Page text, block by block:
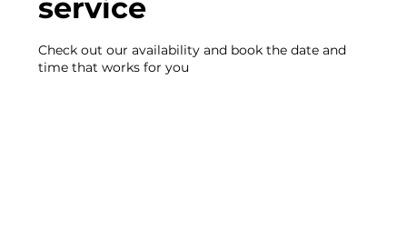
service
Check out our availability and book the date and
time that works for you